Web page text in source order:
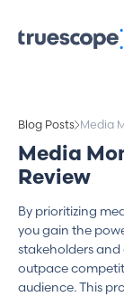
Blog Posts Media
Review
Media
Review
By prioritizing
you gain the
stakeholders
outpace
audience. This